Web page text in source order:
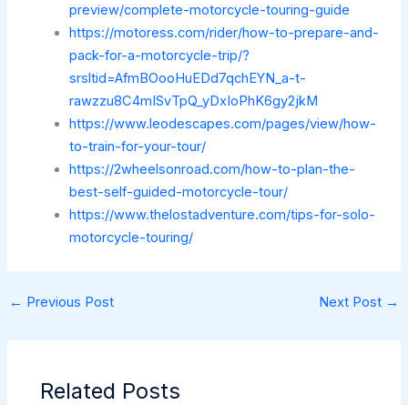
preview/complete-motorcycle-touring-guide
https://motoress.com/rider/how-to-prepare-and-
pack-for-a-motorcycle-trip/?
srsltid=AfmBOooHuEDd7qchEYN_a-t-
rawzzu8C4mISvTpQ_yDxIoPhK6gy2jkM
https://www.leodescapes.com/pages/view/how-
to-train-for-your-tour/
https://2wheelsonroad.com/how-to-plan-the-
best-self-guided-motorcycle-tour/
https://www.thelostadventure.com/tips-for-solo-
motorcycle-touring/
← Previous Post Next Post →
Related Posts